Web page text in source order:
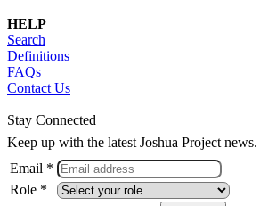
HELP
Search
Definitions
FAQs
Contact Us
Stay Connected
Keep up with the latest Joshua Project news.
Email *
Role *